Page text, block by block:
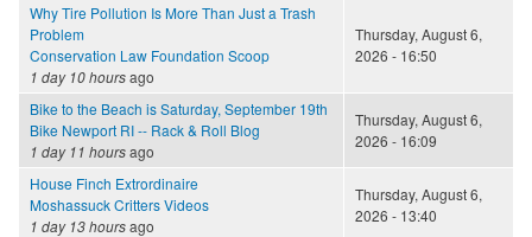
Why Tire Pollution Is More Than Just a Trash
Problem
Conservation Law Foundation Scoop
1 day 10 hoursago
Thursday, August 6,
2026 - 16:50
Bike to the Beach is Saturday, September 19th
Bike Newport RI -- Rack & Roll Blog
1 day 11 hoursago
Thursday, August 6,
2026 - 16:09
House Finch Extrordinaire
Moshassuck Critters Videos
1 day 13 hoursago
Thursday, August 6,
2026 - 13:40